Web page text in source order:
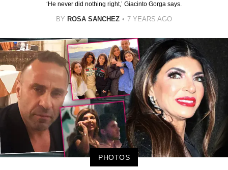
‘He never did nothing right,’ Giacinto Gorga says.
BY ROSA SANCHEZ 7 YEARS AGO
PHOTOS